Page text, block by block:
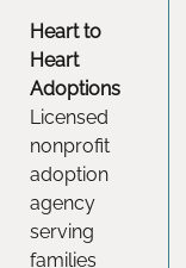
Heart to
Heart
Adoptions
Licensed
nonprofit
adoption
agency
serving
families